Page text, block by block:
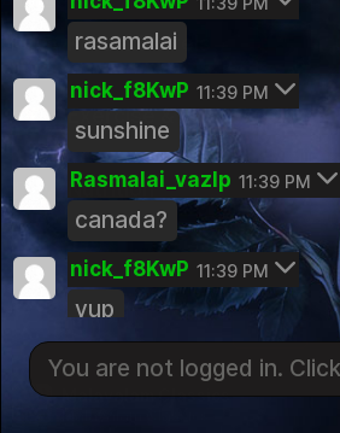
Kerala Travels
Public Group
Exercise & Body Building
Public Group
Nutrition
Public Group
Land of Spices Kerala
unity
Public Group
Photography Hobbyist
You are not logged in. Click
Login
Malayalam Classics
Rasmalai_vazIp 11:39 PM
sunshine
nick_f8KwP 11:39 PM
yup
Rasmalai_vazIp 11:39 PM
canada?
nick_f8KwP 11:39 PM
sunshine
rasamalai
You are not logged in.